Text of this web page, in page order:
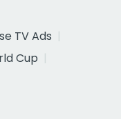
TV Ads
Cup